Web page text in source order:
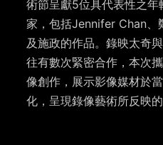
術節呈獻5位具代表性之
家，包括Jennifer Chan、
及施政的作品。錄映太奇
往有數次緊密合作，本次
像創作，展示影像媒材於
化，呈現錄像藝術所反映的